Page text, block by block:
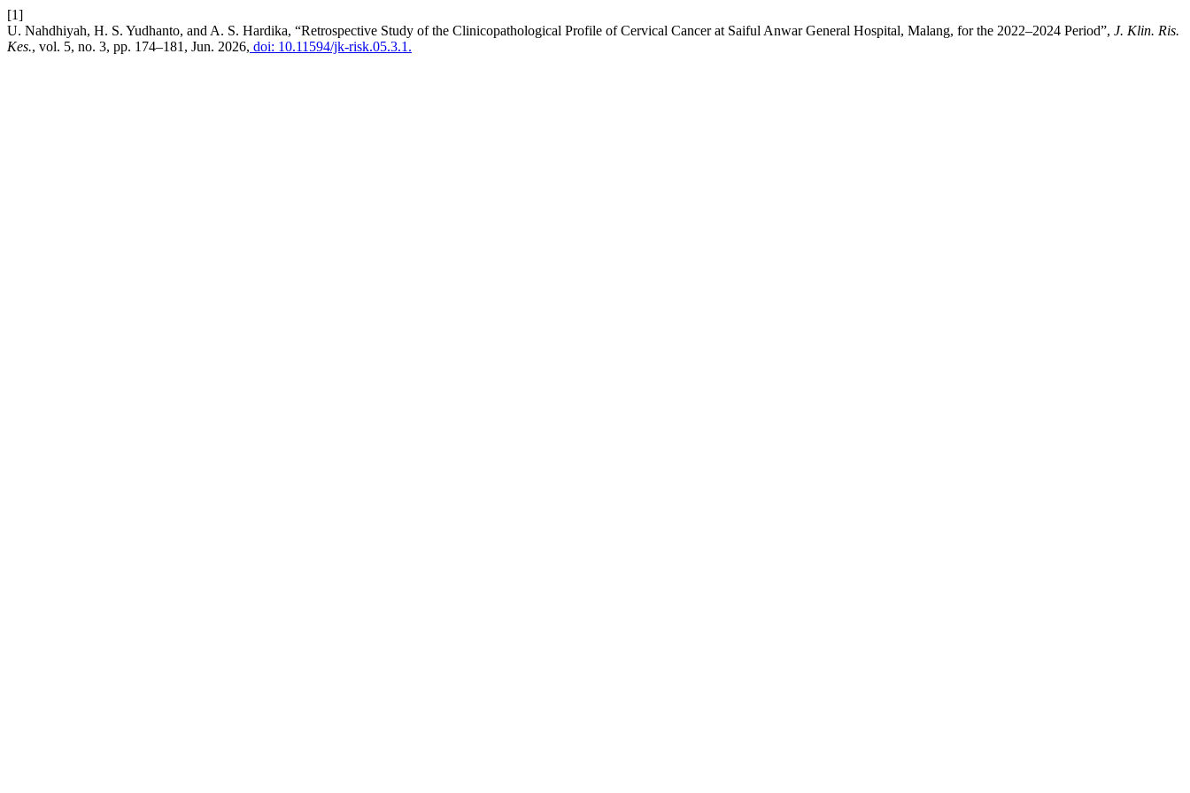
[1]
U. Nahdhiyah, H. S. Yudhanto, and A. S. Hardika, “Retrospective Study of the Clinicopathological Profile of Cervical Cancer at Saiful Anwar General Hospital, Malang, for the 2022–2024 Period”, J. Klin. Ris.
Kes., vol. 5, no. 3, pp. 174–181, Jun. 2026, doi: 10.11594/jk-risk.05.3.1.